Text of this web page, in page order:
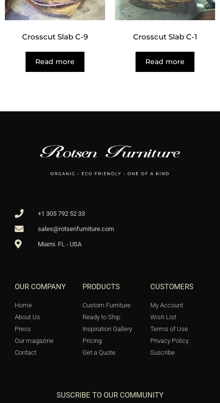
Crosscut Slab C-9
Read more
Crosscut Slab C-1
Read more
+1 305 792 52 33
sales@rotsenfurniture.com
Miami. FL - USA
OUR COMPANY
Home
About Us
Press
Our magazine
Contact
PRODUCTS
Custom Furniture
Ready to Ship
Inspiration Gallery
Pricing
Get a Quote
CUSTOMERS
My Account
Wish List
Terms of Use
Privacy Policy
Suscribe
SUSCRIBE TO OUR COMMUNITY